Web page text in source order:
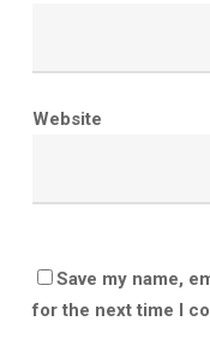
Website
Save my name,
for the next time I